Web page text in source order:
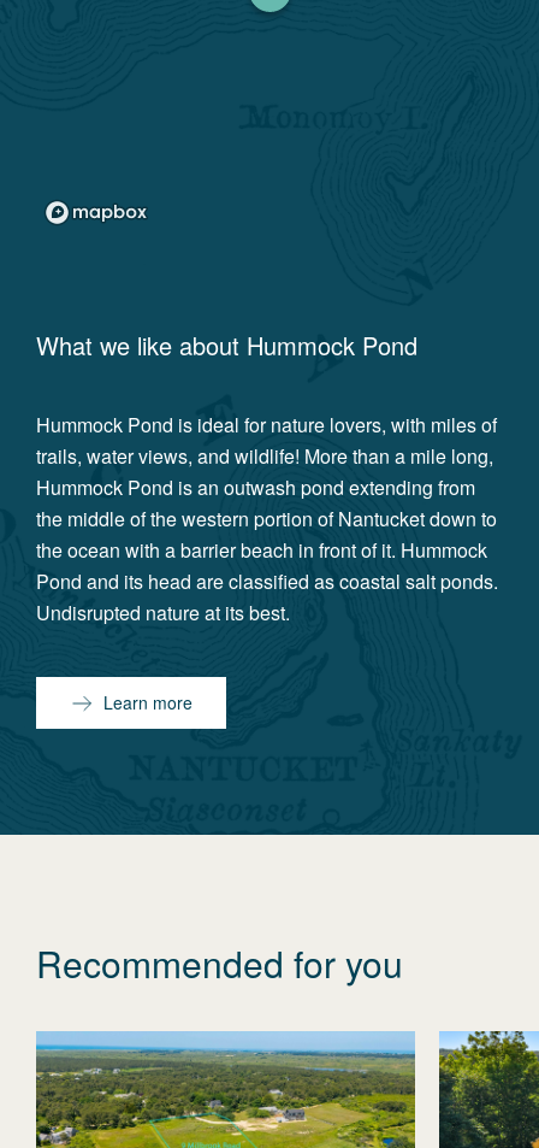
What we like about Hummock Pond
Hummock Pond is ideal for nature lovers, with miles of
trails, water views, and wildlife! More than a mile long,
Hummock Pond is an outwash pond extending from
the middle of the western portion of Nantucket down to
the ocean with a barrier beach in front of it. Hummock
Pond and its head are classified as coastal salt ponds.
Undisrupted nature at its best.
Learn more
Recommended for you